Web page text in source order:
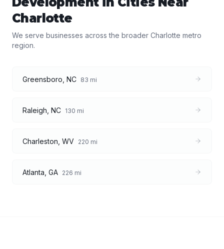
Charlotte
We serve businesses across the broader Charlotte metro
region.
Greensboro NC 83 mi
Raleigh NC 130 mi
Charleston WV 220 mi
Atlanta GA 226 mi